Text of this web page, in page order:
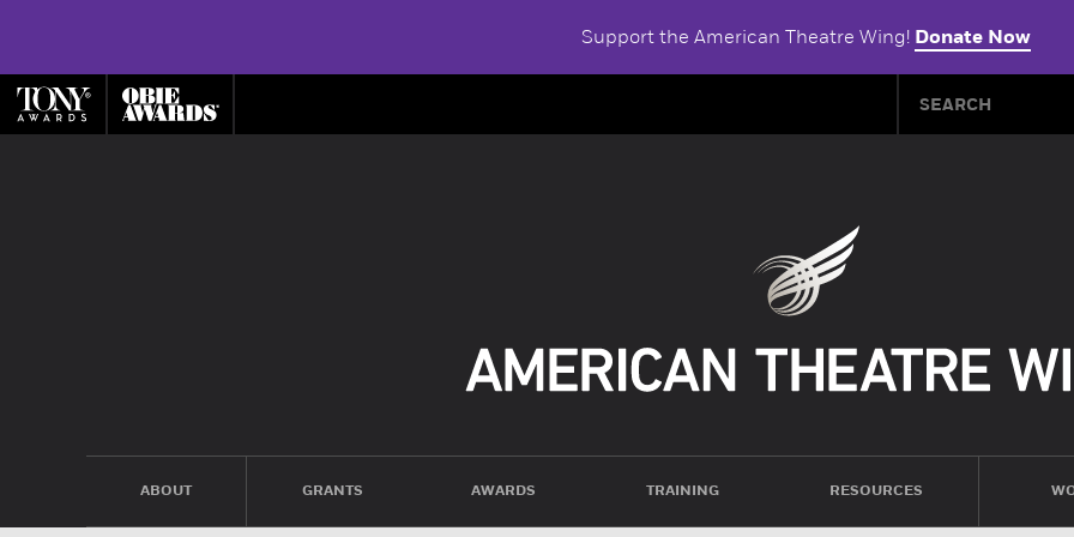
Support the American Theatre Wing! Donate Now
ABOUT GRANTS AWARDS TRAINING RESOURCES